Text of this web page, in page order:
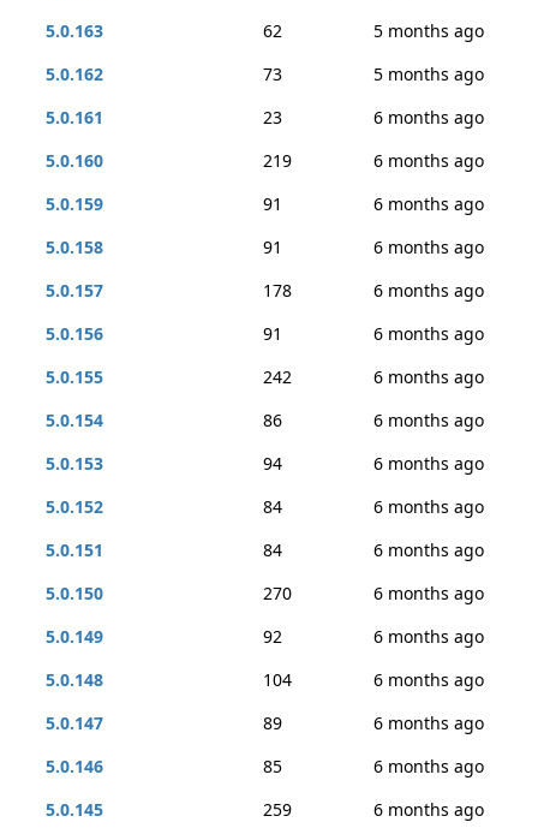
5.0.163
62
5 months ago
5.0.162
73
5 months ago
5.0.161
23
6 months ago
5.0.160
219
6 months ago
5.0.159
91
6 months ago
5.0.158
91
6 months ago
5.0.157
178
6 months ago
5.0.156
91
6 months ago
5.0.155
242
6 months ago
5.0.154
86
6 months ago
5.0.153
94
6 months ago
5.0.152
84
6 months ago
5.0.151
84
6 months ago
5.0.150
270
6 months ago
5.0.149
92
6 months ago
5.0.148
104
6 months ago
5.0.147
89
6 months ago
5.0.146
85
6 months ago
5.0.145
259
6 months ago